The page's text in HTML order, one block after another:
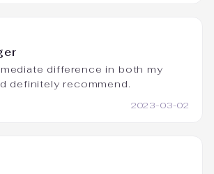
difference in both my
definitely recommend.
2023-03-02